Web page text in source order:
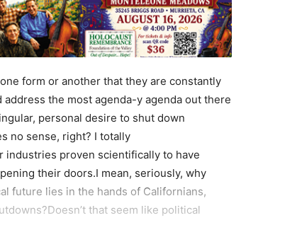
form or another that they are constantly
the most agenda-y agenda out there
personal desire to shut down
no sense, right? I totally
industries proven scientifically to have
their doors.I mean, seriously, why
future lies in the hands of Californians,
that seem like political